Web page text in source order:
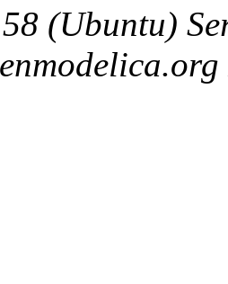
(Ubuntu)